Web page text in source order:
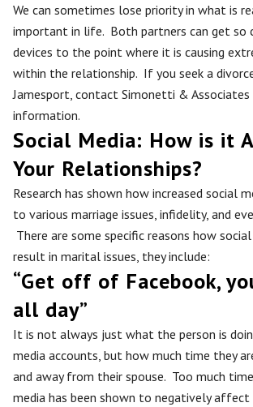
We can sometimes lose priority in what is
important in life. Both partners can get so
devices to the point where it is causing
within the relationship. If you seek a
Jamesport, contact Simonetti &
information.
Social Media: How is it
Your Relationships?
Research has shown how increased social
to various marriage issues, infidelity, and
There are some specific reasons how
result in marital issues, they include:
“Get off of Facebook,
all day”
It is not always just what the person is
media accounts, but how much time they
and away from their spouse. Too much
media has been shown to negatively affect